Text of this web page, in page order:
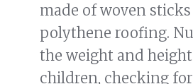
made of woven sticks
polythene roofing.
the weight and
children, checking for